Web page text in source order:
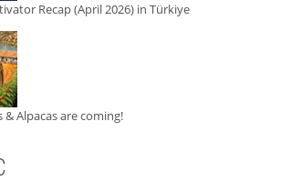
Recap (April 2026) in Türkiye
Alpacas are coming!